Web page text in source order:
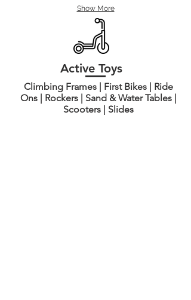
Show More
Active Toys
Climbing Frames | First Bikes | Ride
Ons | Rockers | Sand & Water Tables |
Scooters | Slides